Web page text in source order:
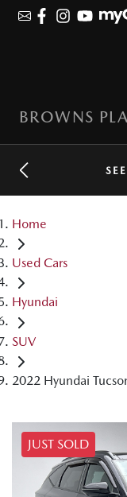
BROWNS
Home
Used Cars
Hyundai
SUV
2022 Hyundai
JUST SOLD